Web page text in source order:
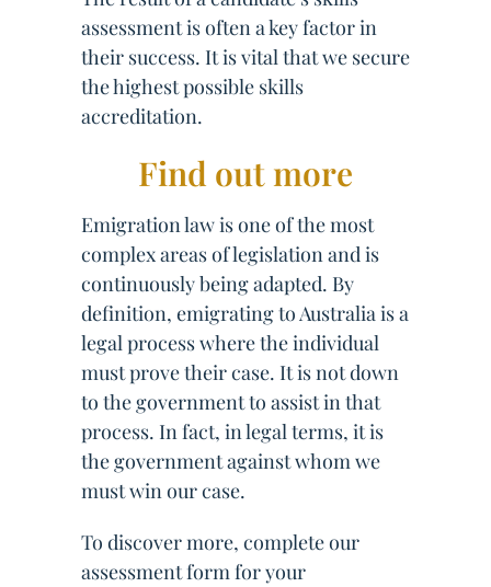
assessment is often a key factor in
their success. It is vital that we secure
the highest possible skills
accreditation.
Find out more
Emigration law is one of the most
complex areas of legislation and is
continuously being adapted. By
definition, emigrating to Australia is a
legal process where the individual
must prove their case. It is not down
to the government to assist in that
process. In fact, in legal terms, it is
the government against whom we
must win our case.
To discover more, complete our
assessment form for your